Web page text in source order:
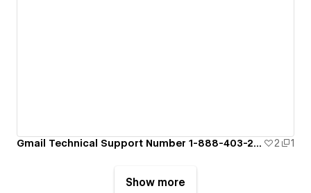
Gmail Technical Support Number 1-888-403-2859 2 1
Show more